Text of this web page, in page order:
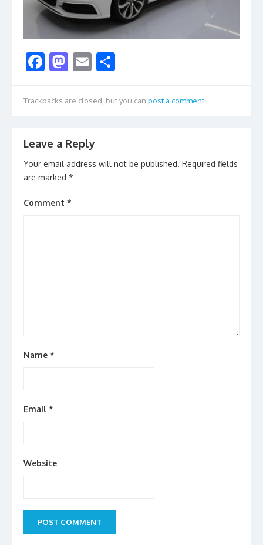
F
e
b
o
o
k
M
to
d
o
n
E
ai
l
ar
e
Trackbacks are closed, but you can post a comment.
Leave a Reply
Your email address will not be published. Required fields
are marked *
Comment *
Name *
Email *
Website